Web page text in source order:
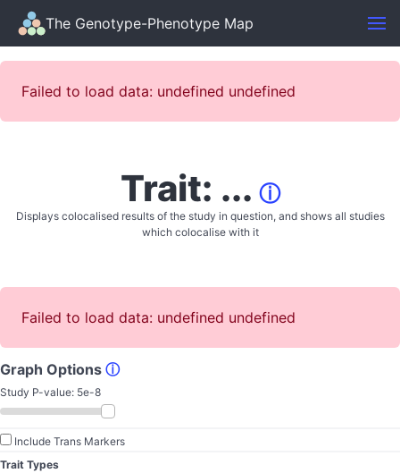
The Genotype-Phenotype Map
Failed to load data: undefined undefined
Trait: ... ⓘ
Displays colocalised results of the study in question, and shows all studies
which colocalise with it
Failed to load data: undefined undefined
Graph Options ⓘ
Study P-value: 5e-8
Include Trans Markers
Trait Types